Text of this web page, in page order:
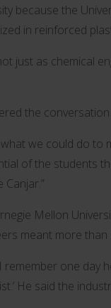
because the
in reinforced
just as chemical
the conversation
we could do
of the students
Mellon
meant more
remember one day
He said the